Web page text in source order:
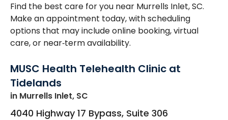
Find the best care for you near Murrells Inlet, SC.
Make an appointment today, with scheduling
options that may include online booking, virtual
care, or near‑term availability.
MUSC Health Telehealth Clinic at
Tidelands
in Murrells Inlet, SC
4040 Highway 17 Bypass, Suite 306